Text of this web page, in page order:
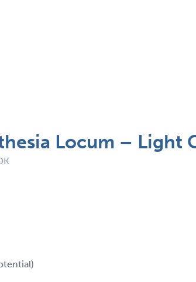
Locum – Light